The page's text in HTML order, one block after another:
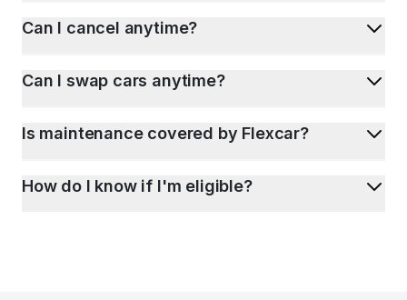
Can I cancel anytime?
Can I swap cars anytime?
Is maintenance covered by Flexcar?
How do I know if I'm eligible?